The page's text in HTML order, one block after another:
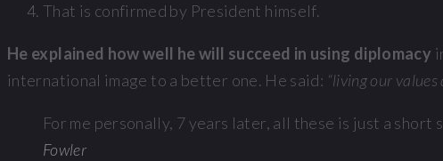
That is confirmed by President himself.
He explained how well he will succeed in using diplomacy
international image to a better one. He said: “living our values
For me personally, 7 years later, all these is just a
Fowler